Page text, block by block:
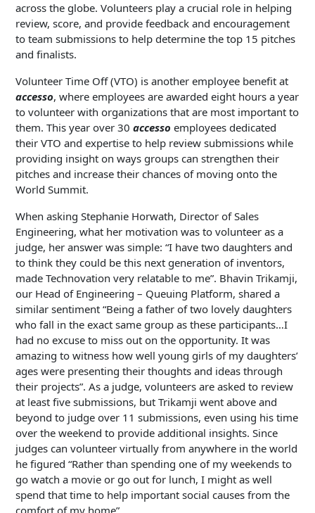
across the globe. Volunteers play a crucial role in helping
review, score, and provide feedback and encouragement
to team submissions to help determine the top 15 pitches
and finalists.
Volunteer Time Off (VTO) is another employee benefit at
accesso, where employees are awarded eight hours a year
to volunteer with organizations that are most important to
them. This year over 30 accesso employees dedicated
their VTO and expertise to help review submissions while
providing insight on ways groups can strengthen their
pitches and increase their chances of moving onto the
World Summit.
When asking Stephanie Horwath, Director of Sales
Engineering, what her motivation was to volunteer as a
judge, her answer was simple: “I have two daughters and
to think they could be this next generation of inventors,
made Technovation very relatable to me”. Bhavin Trikamji,
our Head of Engineering – Queuing Platform, shared a
similar sentiment “Being a father of two lovely daughters
who fall in the exact same group as these participants…I
had no excuse to miss out on the opportunity. It was
amazing to witness how well young girls of my daughters’
ages were presenting their thoughts and ideas through
their projects”. As a judge, volunteers are asked to review
at least five submissions, but Trikamji went above and
beyond to judge over 11 submissions, even using his time
over the weekend to provide additional insights. Since
judges can volunteer virtually from anywhere in the world
he figured “Rather than spending one of my weekends to
go watch a movie or go out for lunch, I might as well
spend that time to help important social causes from the
comfort of my home”.